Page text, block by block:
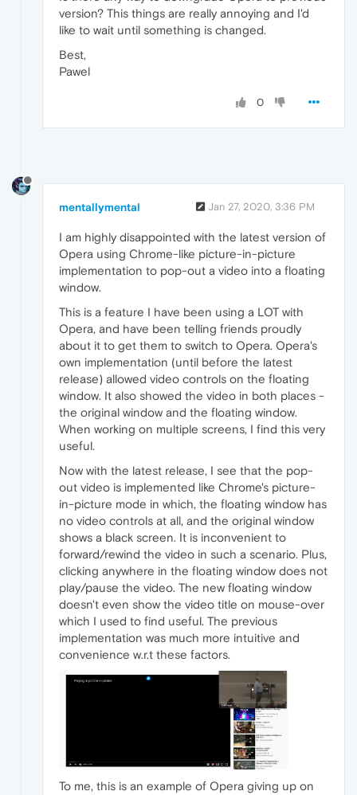
version? This things are really annoying and I'd
like to wait until something is changed.
Best,
Pawel
0
mentallymental Jan 27, 2020, 3:36 PM
I am highly disappointed with the latest version of
Opera using Chrome-like picture-in-picture
implementation to pop-out a video into a floating
window.
This is a feature I have been using a LOT with
Opera, and have been telling friends proudly
about it to get them to switch to Opera. Opera's
own implementation (until before the latest
release) allowed video controls on the floating
window. It also showed the video in both places -
the original window and the floating window.
When working on multiple screens, I find this very
useful.
Now with the latest release, I see that the pop-
out video is implemented like Chrome's picture-
in-picture mode in which, the floating window has
no video controls at all, and the original window
shows a black screen. It is inconvenient to
forward/rewind the video in such a scenario. Plus,
clicking anywhere in the floating window does not
play/pause the video. The new floating window
doesn't even show the video title on mouse-over
which I used to find useful. The previous
implementation was much more intuitive and
convenience w.r.t these factors.
To me, this is an example of Opera giving up on